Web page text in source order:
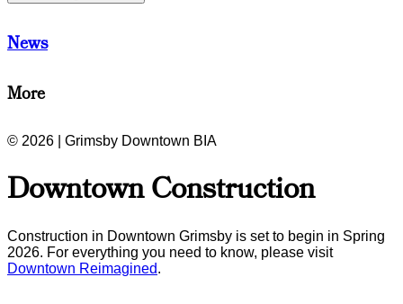
News
More
© 2026 | Grimsby Downtown BIA
Downtown Construction
Construction in Downtown Grimsby is set to begin in Spring
2026. For everything you need to know, please visit
Downtown Reimagined.